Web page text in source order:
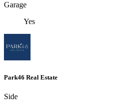
Garage
Yes
Park46 Real Estate
Side